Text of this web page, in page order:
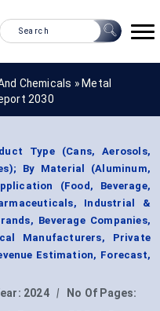
Chemicals » Metal
2030
Type (Cans, Aerosols,
By Material (Aluminum,
(Food, Beverage,
Industrial &
Beverage Companies,
Manufacturers, Private
Estimation, Forecast,
2024 |
No Of Pages: